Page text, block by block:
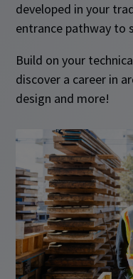
developed in your
entrance pathway to
Build on your
discover a career in
design and more!